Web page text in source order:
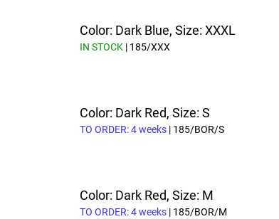
Color: Dark Blue, Size: XXXL
IN STOCK | 185/XXX
Color: Dark Red, Size: S
TO ORDER: 4 weeks | 185/BOR/S
Color: Dark Red, Size: M
TO ORDER: 4 weeks | 185/BOR/M